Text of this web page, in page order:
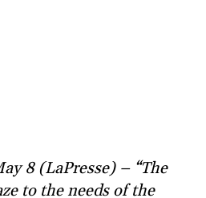
8 (LaPresse) – “The
to the needs of the